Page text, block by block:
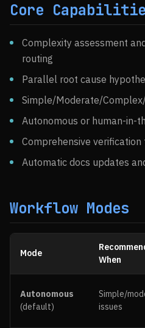
Core
Complexity assessment
routing
Parallel root cause
Simple/Moderate/
Autonomous or human-in-
Comprehensive
Automatic docs updates
Workflow Modes
Mode
When
Autonomous
(default)
Simple/
issues